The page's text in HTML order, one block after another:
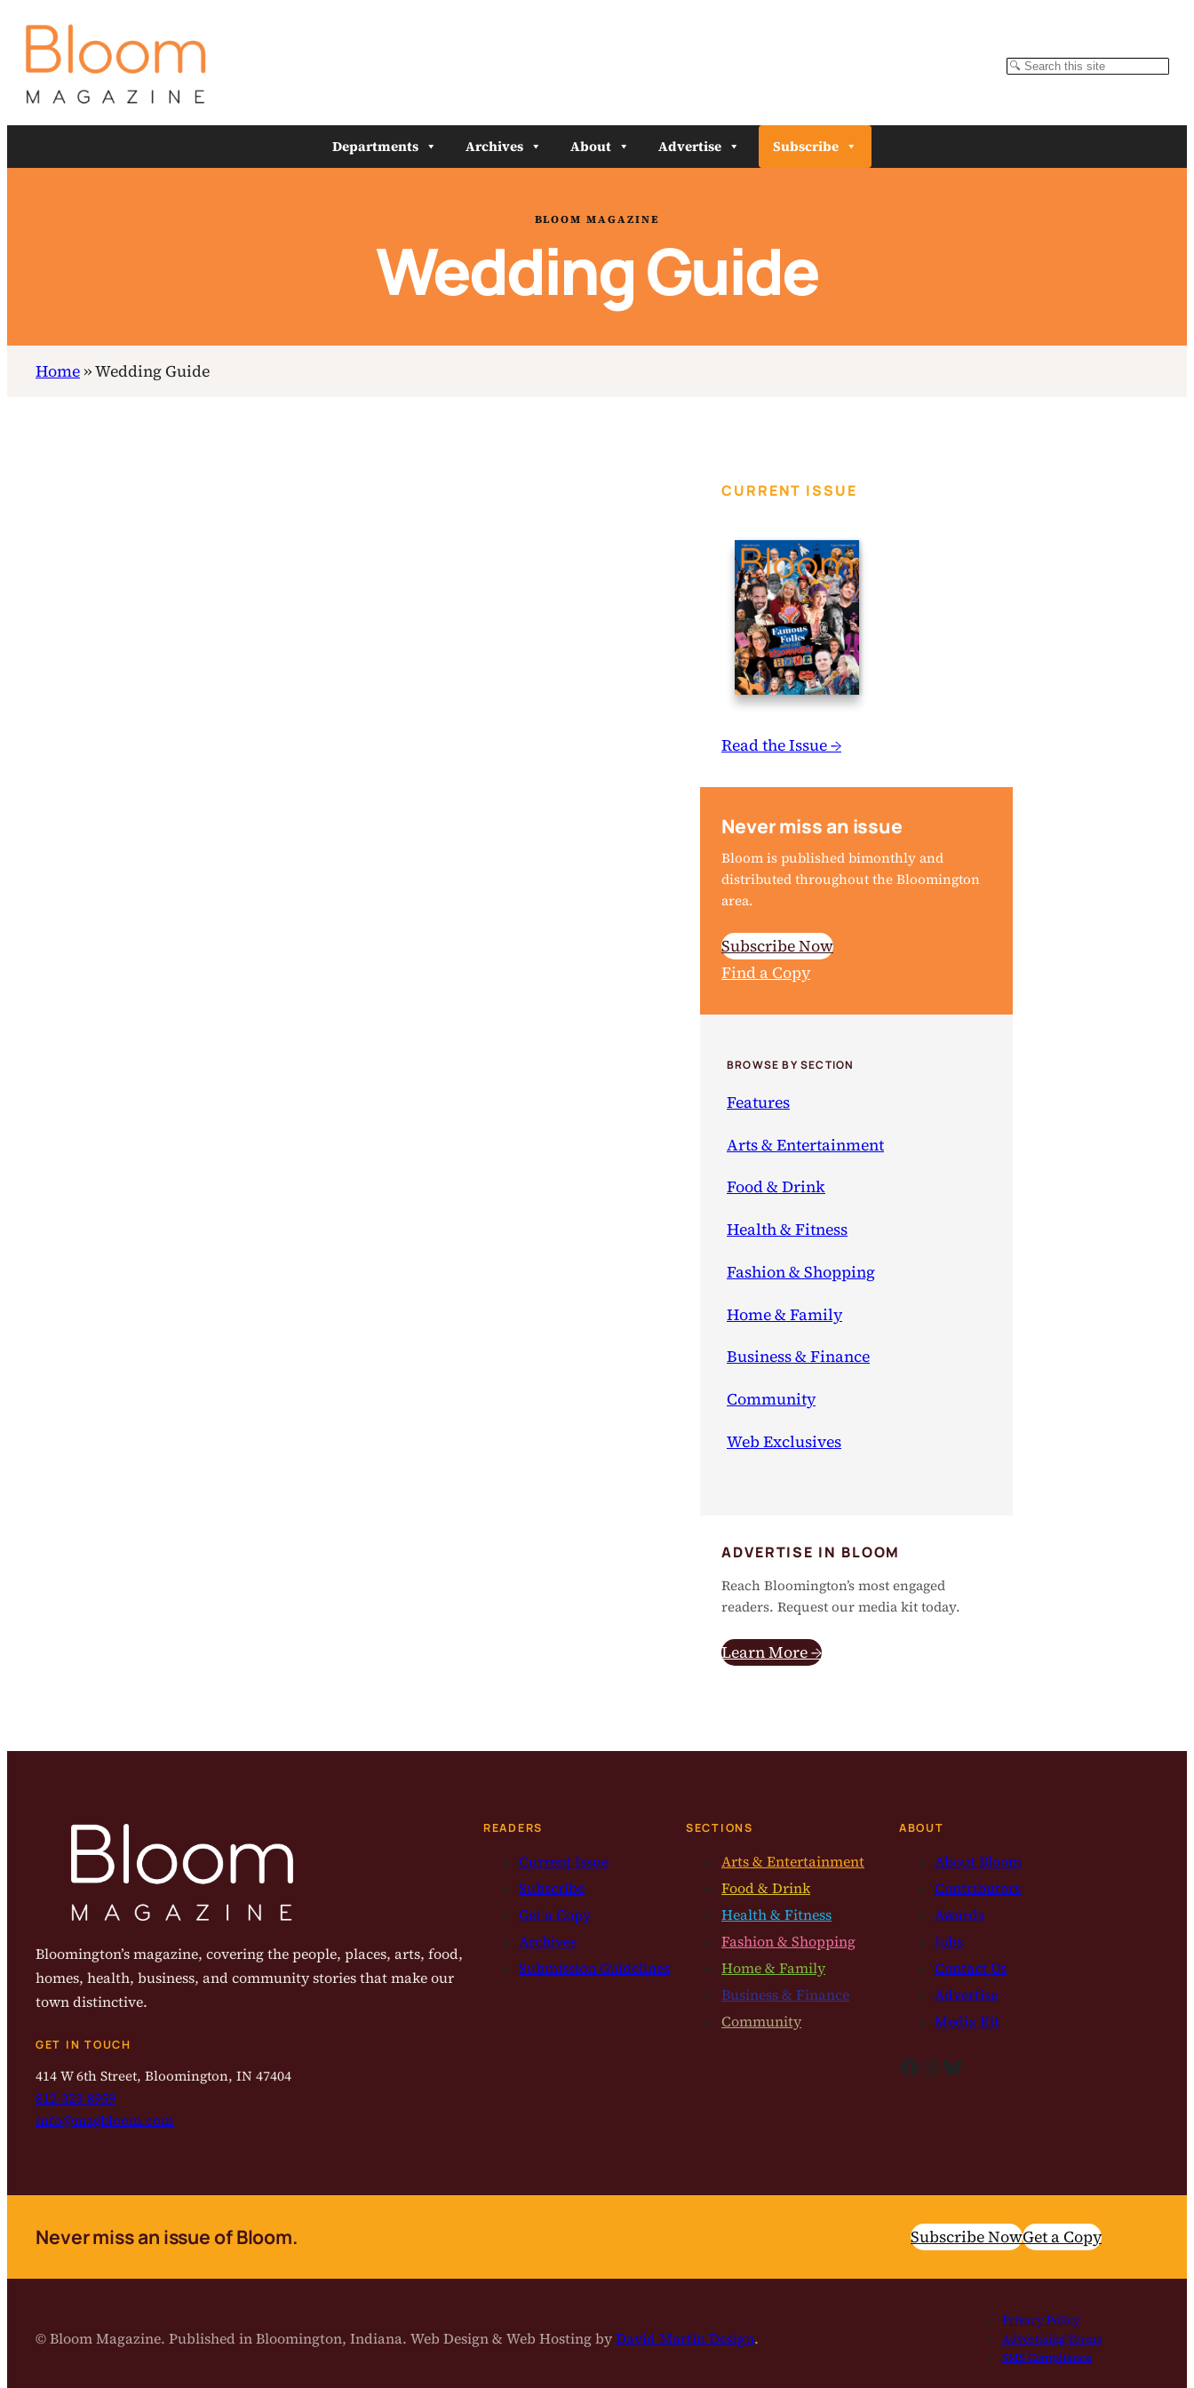
Skip
content
Search
Departments Archives About Advertise Subscribe
BLOOM MAGAZINE
Wedding Guide
Home»Wedding Guide
CURRENT ISSUE
Read the Issue →
Never miss an issue
Bloom is published bimonthly and
distributed throughout the Bloomington
area.
Subscribe Now
Find a Copy
BROWSE BY SECTION
Features
Arts & Entertainment
Food & Drink
Health & Fitness
Fashion & Shopping
Home & Family
Business & Finance
Community
Web Exclusives
ADVERTISE IN BLOOM
Reach Bloomington’s most engaged
readers. Request our media kit today.
Learn More →
Bloomington’s magazine, covering the people, places, arts, food,
homes, health, business, and community stories that make our
town distinctive.
GET IN TOUCH
414 W 6th Street, Bloomington, IN 47404
812-323-8959
info@magbloom.com
READERS
Current Issue
Subscribe
Get a Copy
Archives
Submission Guidelines
SECTIONS
Arts & Entertainment
Food & Drink
Health & Fitness
Fashion & Shopping
Home & Family
Business & Finance
Community
ABOUT
About Bloom
Contributors
Awards
Jobs
Contact Us
Advertise
Media Kit
Facebook InstagramBluesky
Never miss an issue of Bloom. Subscribe NowGet a Copy
© Bloom Magazine. Published in Bloomington, Indiana. Web Design & Web Hosting byDavid Martin Design.
Privacy Policy
Advertising Terms
SMS Compliance